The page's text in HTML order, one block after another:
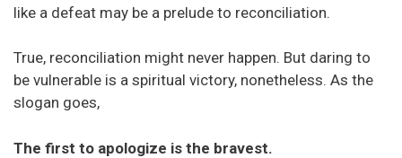
like a defeat may be a prelude to reconciliation.
True, reconciliation might never happen. But daring to
be vulnerable is a spiritual victory, nonetheless. As the
slogan goes,
The first to apologize is the bravest.